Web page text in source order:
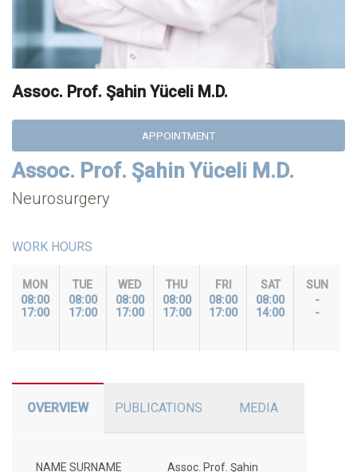
Assoc. Prof. Şahin Yüceli M.D.
APPOINTMENT
Assoc. Prof. Şahin Yüceli M.D.
Neurosurgery
WORK HOURS
MON
08:00
17:00
TUE
08:00
17:00
WED
08:00
17:00
THU
08:00
17:00
FRI
08:00
17:00
SAT
08:00
14:00
SUN
-
-
OVERVIEW PUBLICATIONS MEDIA
NAME SURNAME
Assoc. Prof. Şahin